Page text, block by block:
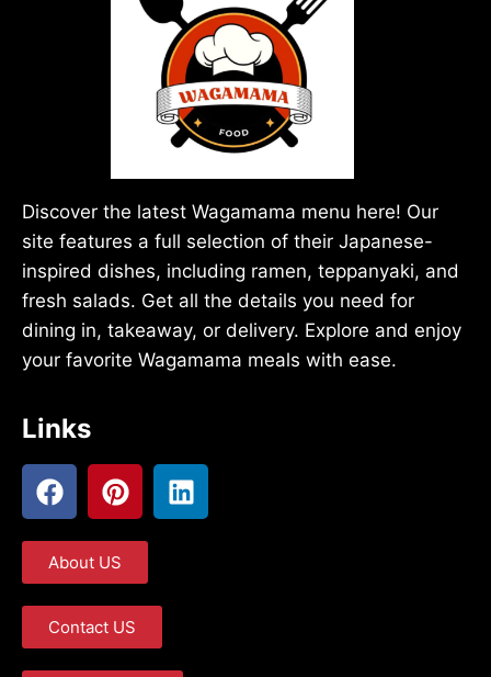
Discover the latest Wagamama menu here! Our
site features a full selection of their Japanese-
inspired dishes, including ramen, teppanyaki, and
fresh salads. Get all the details you need for
dining in, takeaway, or delivery. Explore and enjoy
your favorite Wagamama meals with ease.
Links
About US
Contact US